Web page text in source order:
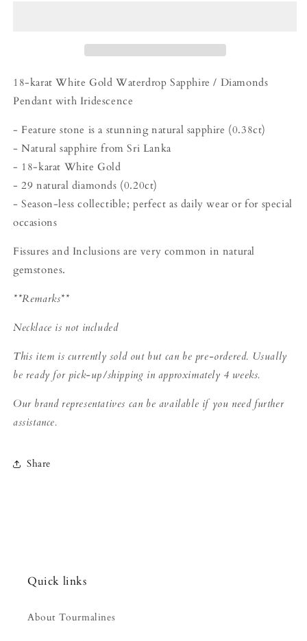
Sapphire
Diamonds
Sapphire
/
Diamonds
18-karat White Gold Waterdrop Sapphire / Diamonds
Pendant with Iridescence
- Feature stone is a stunning natural sapphire (0.38ct)
- Natural sapphire from Sri Lanka
- 18-karat White Gold
- 29 natural diamonds (0.20ct)
- Season-less collectible; perfect as daily wear or for special
occasions
Fissures and Inclusions are very common in natural
gemstones.
**Remarks**
Necklace is not included
This item is currently sold out but can be pre-ordered. Usually
be ready for pick-up/shipping in approximately 4 weeks.
Our brand representatives can be available if you need further
assistance.
Share
Quick links
About Tourmalines